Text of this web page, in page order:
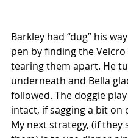
Barkley had “dug” his
pen by finding the
tearing them apart. He
underneath and Bella
followed. The doggie
intact, if sagging a bit on
My next strategy, (if they